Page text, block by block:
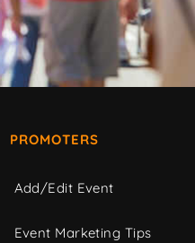
PROMOTERS
Add/Edit Event
Event Marketing Tips